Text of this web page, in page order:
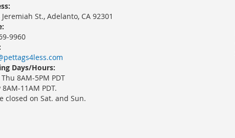
Jeremiah St., Adelanto, CA 92301
9960
Days/Hours:
8AM-5PM PDT
8AM-11AM PDT.
closed on Sat. and Sun.